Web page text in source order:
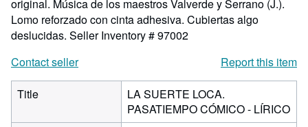
original. Música de los maestros Valverde y Serrano (J.).
Lomo reforzado con cinta adhesiva. Cubiertas algo
deslucidas. Seller Inventory # 97002
Contact seller
Report this item
Title
LA SUERTE LOCA.
PASATIEMPO CÓMICO - LÍRICO